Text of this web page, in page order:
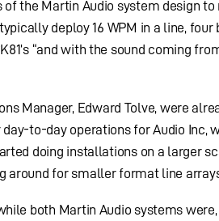
of the Martin Audio system design
deploy 16 WPM in a line,
“and with the sound coming
Manager, Edward Tolve, were
to-day operations for Audio Inc,
doing installations on a larger
around for smaller format line
both Martin Audio systems